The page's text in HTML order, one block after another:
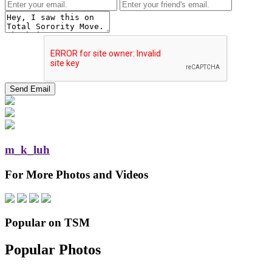
m_k_luh
For More Photos and Videos
Popular on TSM
Popular Photos